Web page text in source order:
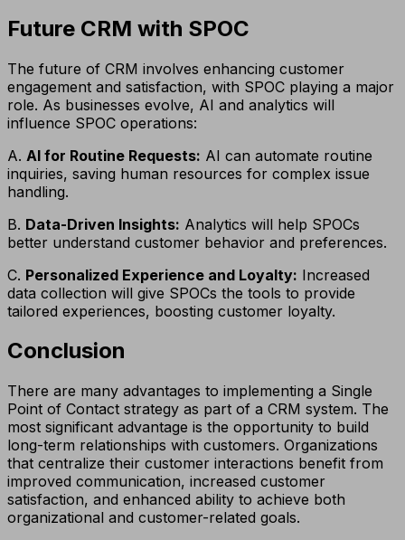
Future CRM with SPOC
The future of CRM involves enhancing customer
engagement and satisfaction, with SPOC playing a major
role. As businesses evolve, AI and analytics will
influence SPOC operations:
A. AI for Routine Requests: AI can automate routine
inquiries, saving human resources for complex issue
handling.
B. Data-Driven Insights: Analytics will help SPOCs
better understand customer behavior and preferences.
C. Personalized Experience and Loyalty: Increased
data collection will give SPOCs the tools to provide
tailored experiences, boosting customer loyalty.
Conclusion
There are many advantages to implementing a Single
Point of Contact strategy as part of a CRM system. The
most significant advantage is the opportunity to build
long-term relationships with customers. Organizations
that centralize their customer interactions benefit from
improved communication, increased customer
satisfaction, and enhanced ability to achieve both
organizational and customer-related goals.